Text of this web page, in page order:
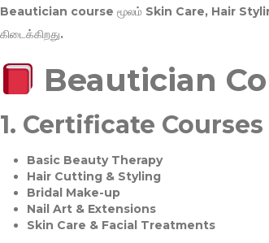
Beautician course மூலம் Skin Care, Hair
கிடைக்கிறது.
Beautician
1. Certificate
Basic Beauty Therapy
Hair Cutting & Styling
Bridal Make-up
Nail Art & Extensions
Skin Care & Facial Treatments